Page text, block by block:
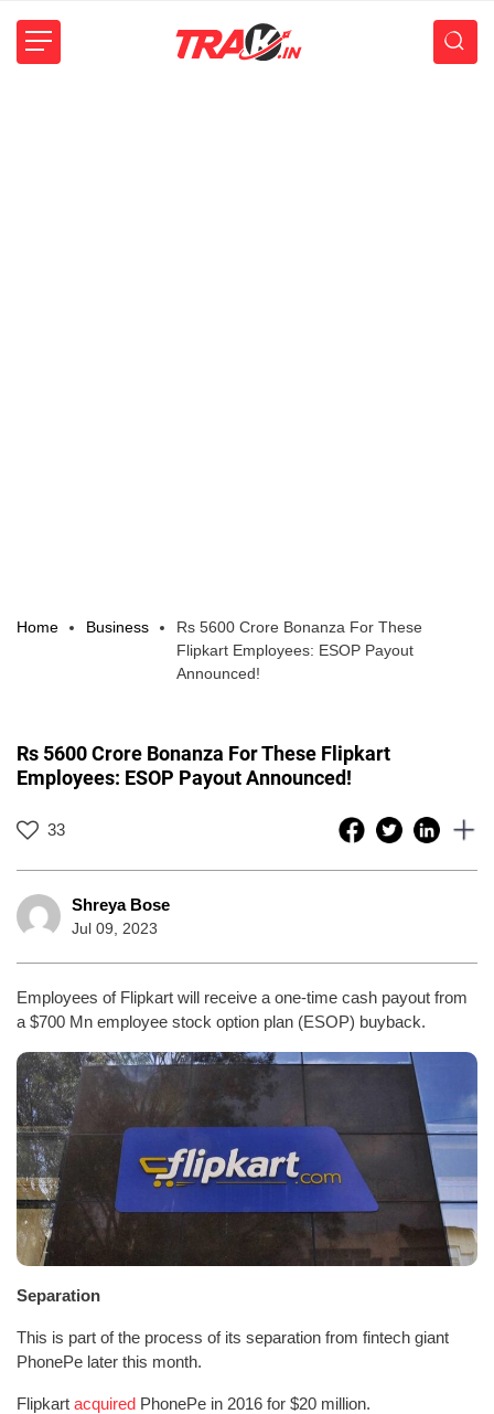
Home Business
Rs 5600 Crore Bonanza For These
Flipkart Employees: ESOP Payout
Announced!
Rs 5600 Crore Bonanza For These Flipkart
Employees: ESOP Payout Announced!
33
Shreya Bose
Jul 09, 2023
Employees of Flipkart will receive a one-time cash payout from
a $700 Mn employee stock option plan (ESOP) buyback.
Separation
This is part of the process of its separation from fintech giant
PhonePe later this month.
Flipkart acquired PhonePe in 2016 for $20 million.